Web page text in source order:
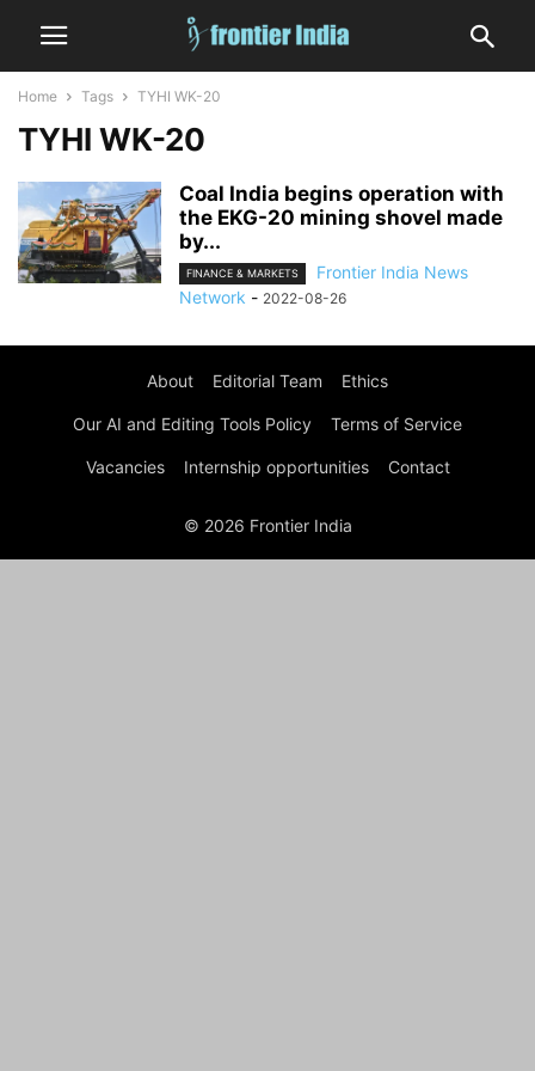
Home Tags TYHI WK-20
TYHI WK-20
Coal India begins operation with
the EKG-20 mining shovel made
by...
FINANCE & MARKETS
Frontier India News
Network - 2022-08-26
About Editorial Team Ethics
Our AI and Editing Tools Policy Terms of Service
Vacancies Internship opportunities Contact
© 2026 Frontier India